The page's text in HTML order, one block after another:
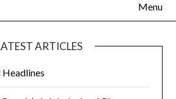
Menu
ARTICLES